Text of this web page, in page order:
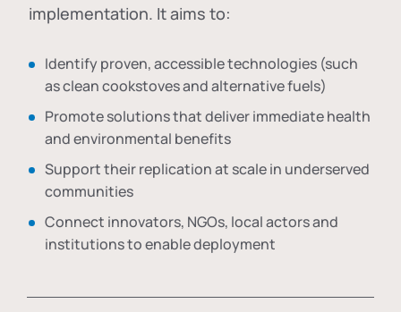
implementation. It aims to:
Identify proven, accessible technologies (such
as clean cookstoves and alternative fuels)
Promote solutions that deliver immediate health
and environmental benefits
Support their replication at scale in underserved
communities
Connect innovators, NGOs, local actors and
institutions to enable deployment